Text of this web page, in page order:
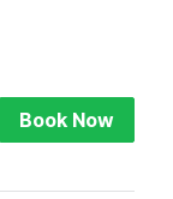
Book Now